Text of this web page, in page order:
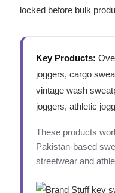
locked before bulk
Key Products:
joggers, cargo
vintage wash
joggers, athletic
These products
Pakistan-based
streetwear and